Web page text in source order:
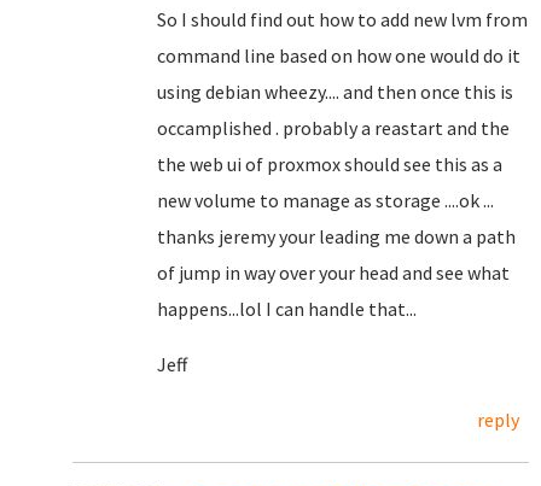
So I should find out how to add new lvm from
command line based on how one would do it
using debian wheezy.... and then once this is
occamplished . probably a reastart and the
the web ui of proxmox should see this as a
new volume to manage as storage ....ok ...
thanks jeremy your leading me down a path
of jump in way over your head and see what
happens...lol I can handle that...
Jeff
reply